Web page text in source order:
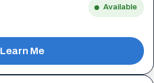
Available
Learn Me